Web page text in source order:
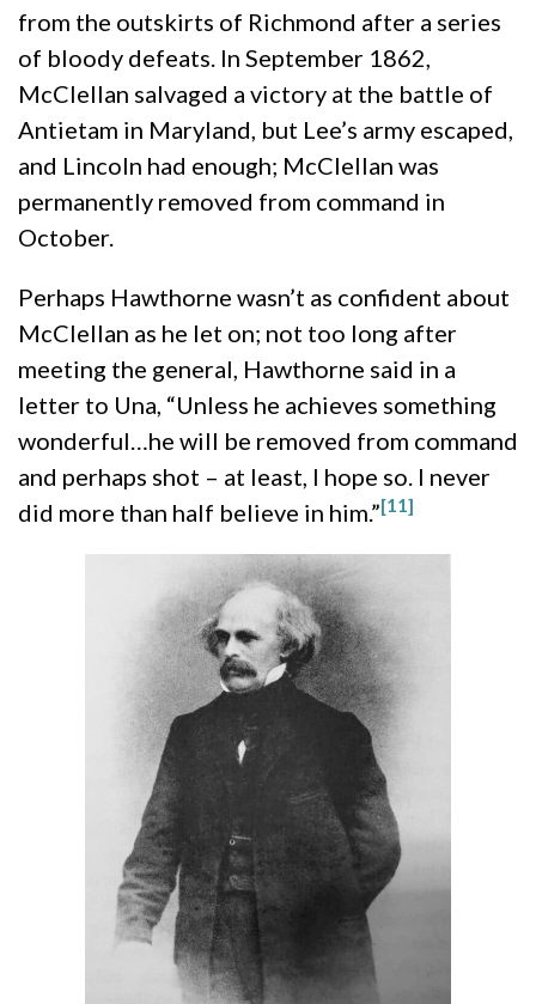
from the outskirts of Richmond after a series
of bloody defeats. In September 1862,
McClellan salvaged a victory at the battle of
Antietam in Maryland, but Lee’s army escaped,
and Lincoln had enough; McClellan was
permanently removed from command in
October.
Perhaps Hawthorne wasn’t as confident about
McClellan as he let on; not too long after
meeting the general, Hawthorne said in a
letter to Una, “Unless he achieves something
wonderful…he will be removed from command
and perhaps shot – at least, I hope so. I never
did more than half believe in him.”[11]